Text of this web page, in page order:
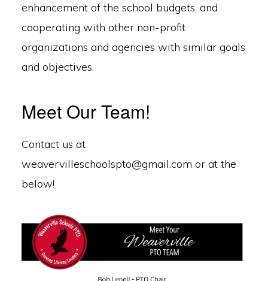
enhancement of the school budgets, and
cooperating with other non-profit
organizations and agencies with similar goals
and objectives.
Meet Our Team!
Contact us at
weavervilleschoolspto@gmail.com or at the
below!